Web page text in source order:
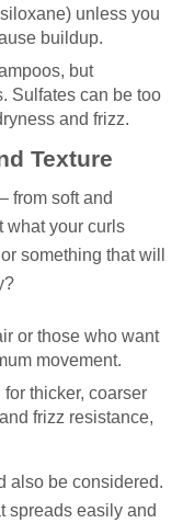
unless you
buildup.
but
Sulfates can be too
and frizz.
Texture
from soft and
what your curls
something that will
or those who want
movement.
for thicker, coarser
frizz resistance,
also be considered.
spreads easily and